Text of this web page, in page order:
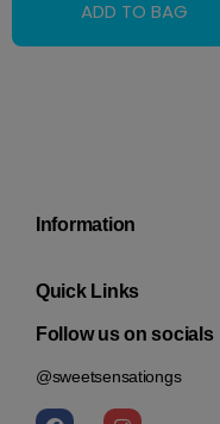
Information
Quick Links
Follow us on socials
@sweetsensationgs